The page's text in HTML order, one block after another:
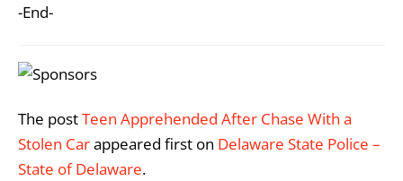
-End-
The postTeen Apprehended After Chase With a
Stolen Carappeared first on Delaware State Police –
State of Delaware.